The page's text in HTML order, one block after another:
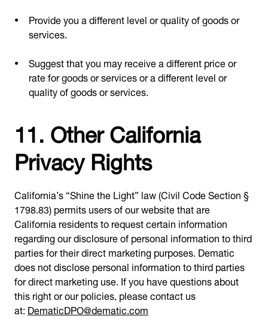
Provide you a different level or quality of goods or
services.
Suggest that you may receive a different price or
rate for goods or services or a different level or
quality of goods or services.
11. Other California
Privacy Rights
California’s “Shine the Light” law (Civil Code Section §
1798.83) permits users of our website that are
California residents to request certain information
regarding our disclosure of personal information to third
parties for their direct marketing purposes. Dematic
does not disclose personal information to third parties
for direct marketing use. If you have questions about
this right or our policies, please contact us
at:DematicDPO@dematic.com